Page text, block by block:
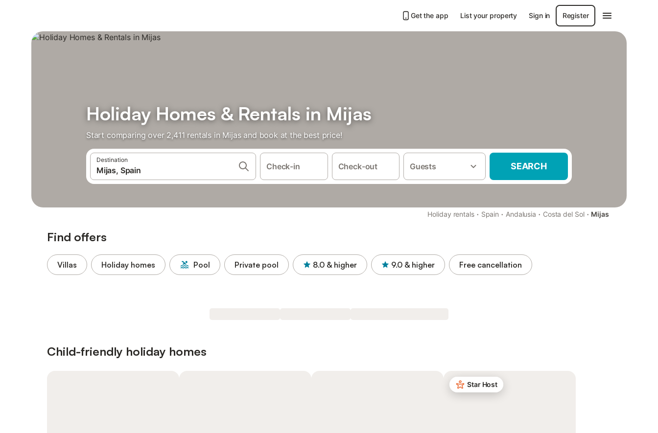
Get the app List your property Sign in Register
Holiday Homes & Rentals in Mijas
Start comparing over 2,411 rentals in Mijas and book at the best price!
Destination
Check-in Check-out Guests SEARCH
Holiday rentals · Spain · Andalusia · Costa del Sol · Mijas
Find offers
Villas Holiday homes Pool Private pool 8.0 & higher 9.0 & higher Free cancellation
Child-friendly holiday homes
Star Host